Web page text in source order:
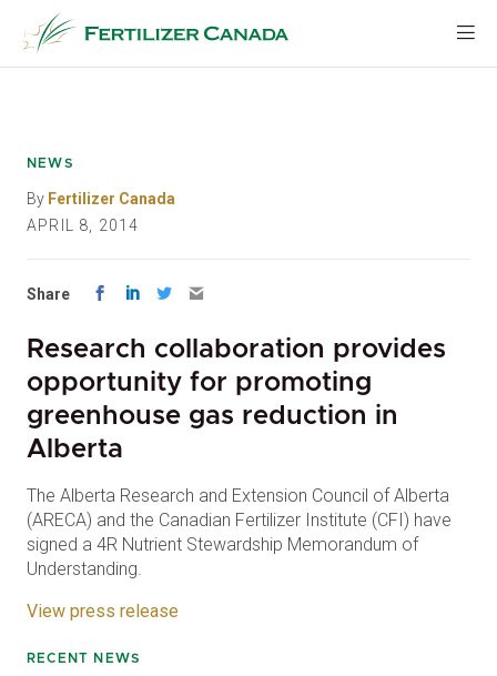
content
NEWS
By Fertilizer Canada
APRIL 8, 2014
Share
Research collaboration provides
opportunity for promoting
greenhouse gas reduction in
Alberta
The Alberta Research and Extension Council of Alberta
(ARECA) and the Canadian Fertilizer Institute (CFI) have
signed a 4R Nutrient Stewardship Memorandum of
Understanding.
View press release
RECENT NEWS